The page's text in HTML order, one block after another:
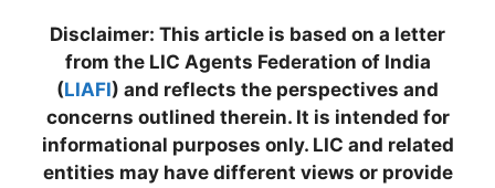
Disclaimer: This article is based on a letter
from the LIC Agents Federation of India
(LIAFI) and reflects the perspectives and
concerns outlined therein. It is intended for
informational purposes only. LIC and related
entities may have different views or provide